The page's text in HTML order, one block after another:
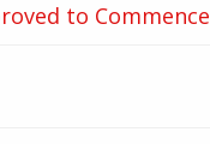
to Commence